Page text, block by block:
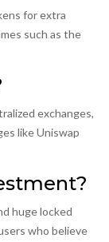
for extra
such as the
exchanges,
like Uniswap
huge locked
who believe